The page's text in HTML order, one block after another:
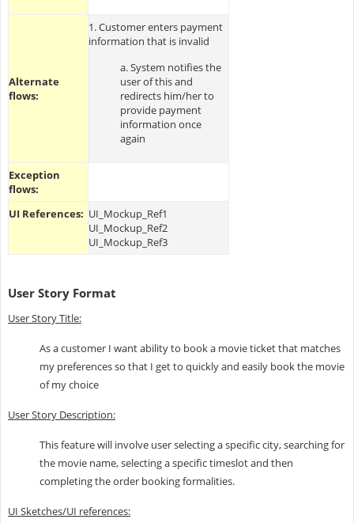
Alternate
flows:
1. Customer enters payment
information that is invalid
a. System notifies the
user of this and
redirects him/her to
provide payment
information once
again
Exception
flows:
UI References: UI_Mockup_Ref1
UI_Mockup_Ref2
UI_Mockup_Ref3
User Story Format
User Story Title:
As a customer I want ability to book a movie ticket that matches
my preferences so that I get to quickly and easily book the movie
of my choice
User Story Description:
This feature will involve user selecting a specific city, searching for
the movie name, selecting a specific timeslot and then
completing the order booking formalities.
UI Sketches/UI references: